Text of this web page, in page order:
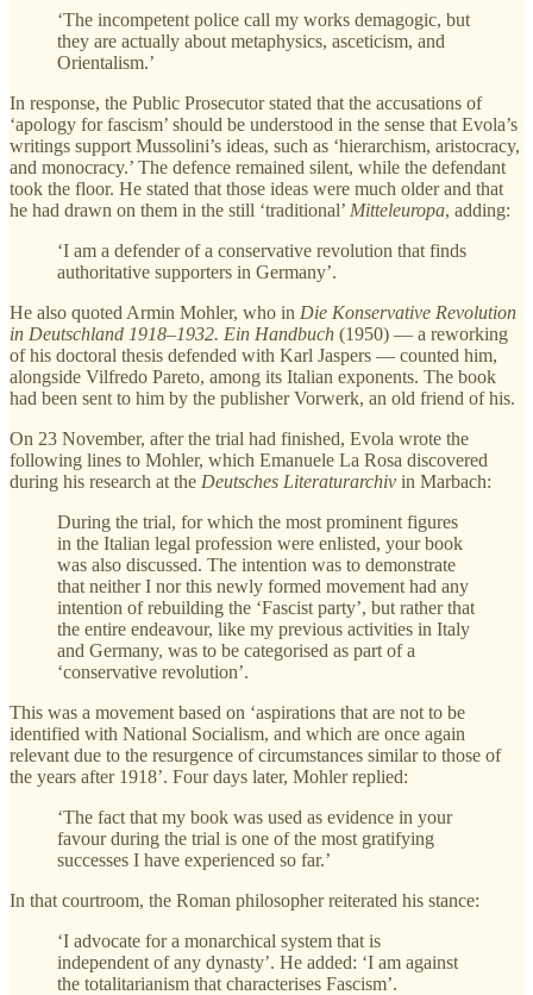
‘The incompetent police call my works demagogic, but
they are actually about metaphysics, asceticism, and
Orientalism.’
In response, the Public Prosecutor stated that the accusations of
‘apology for fascism’ should be understood in the sense that Evola’s
writings support Mussolini’s ideas, such as ‘hierarchism, aristocracy,
and monocracy.’ The defence remained silent, while the defendant
took the floor. He stated that those ideas were much older and that
he had drawn on them in the still ‘traditional’ Mitteleuropa, adding:
‘I am a defender of a conservative revolution that finds
authoritative supporters in Germany’.
He also quoted Armin Mohler, who in Die Konservative Revolution
in Deutschland 1918–1932. Ein Handbuch (1950) — a reworking
of his doctoral thesis defended with Karl Jaspers — counted him,
alongside Vilfredo Pareto, among its Italian exponents. The book
had been sent to him by the publisher Vorwerk, an old friend of his.
On 23 November, after the trial had finished, Evola wrote the
following lines to Mohler, which Emanuele La Rosa discovered
during his research at the Deutsches Literaturarchiv in Marbach:
During the trial, for which the most prominent figures
in the Italian legal profession were enlisted, your book
was also discussed. The intention was to demonstrate
that neither I nor this newly formed movement had any
intention of rebuilding the ‘Fascist party’, but rather that
the entire endeavour, like my previous activities in Italy
and Germany, was to be categorised as part of a
‘conservative revolution’.
This was a movement based on ‘aspirations that are not to be
identified with National Socialism, and which are once again
relevant due to the resurgence of circumstances similar to those of
the years after 1918’. Four days later, Mohler replied:
‘The fact that my book was used as evidence in your
favour during the trial is one of the most gratifying
successes I have experienced so far.’
In that courtroom, the Roman philosopher reiterated his stance:
‘I advocate for a monarchical system that is
independent of any dynasty’. He added: ‘I am against
the totalitarianism that characterises Fascism’.